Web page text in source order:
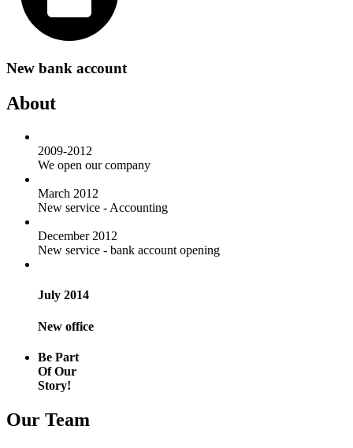
New bank account
About
2009-2012
We open our company
March 2012
New service - Accounting
December 2012
New service - bank account opening
July 2014
New office
Be Part
Of Our
Story!
Our Team